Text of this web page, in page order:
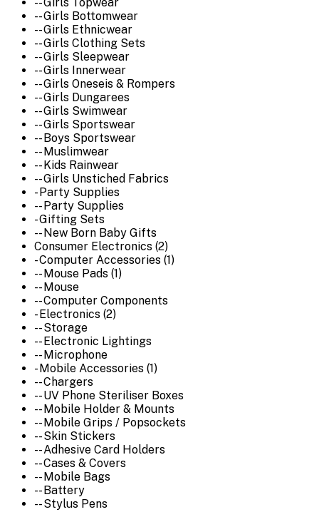
-- Girls Topwear
-- Girls Bottomwear
-- Girls Ethnicwear
-- Girls Clothing Sets
-- Girls Sleepwear
-- Girls Innerwear
-- Girls Oneseis & Rompers
-- Girls Dungarees
-- Girls Swimwear
-- Girls Sportswear
-- Boys Sportswear
-- Muslimwear
-- Kids Rainwear
-- Girls Unstiched Fabrics
- Party Supplies
-- Party Supplies
- Gifting Sets
-- New Born Baby Gifts
Consumer Electronics (2)
- Computer Accessories (1)
-- Mouse Pads (1)
-- Mouse
-- Computer Components
- Electronics (2)
-- Storage
-- Electronic Lightings
-- Microphone
- Mobile Accessories (1)
-- Chargers
-- UV Phone Steriliser Boxes
-- Mobile Holder & Mounts
-- Mobile Grips / Popsockets
-- Skin Stickers
-- Adhesive Card Holders
-- Cases & Covers
-- Mobile Bags
-- Battery
-- Stylus Pens